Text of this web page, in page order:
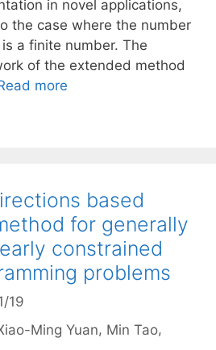
in novel applications,
the case where the number
a finite number. The
of the extended method
more
based
for generally
constrained
problems
19
Ming Yuan Min Tao